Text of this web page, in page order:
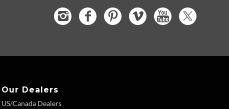
Our Dealers
US/Canada Dealers